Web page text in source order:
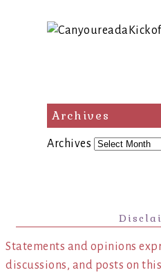
Archives
Archives
Statements and opinions
discussions, and posts on